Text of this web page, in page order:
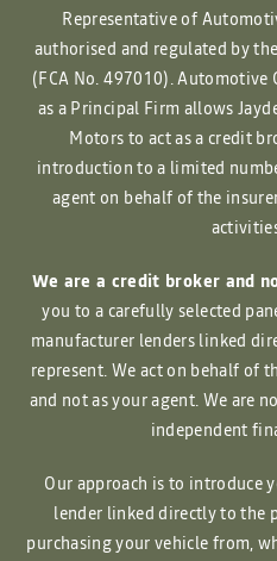
Representative of
authorised and regulated by
(FCA No. 497010). Automotive
as a Principal Firm allows
Motors to act as a credit
introduction to a limited
agent on behalf of the
We are a credit broker and
you to a carefully selected
manufacturer lenders linked
represent. We act on behalf of
and not as your agent. We are
independent
Our approach is to introduce
lender linked directly to the
purchasing your vehicle from,